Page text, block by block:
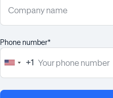
Phone number*
United
States
+1
+1